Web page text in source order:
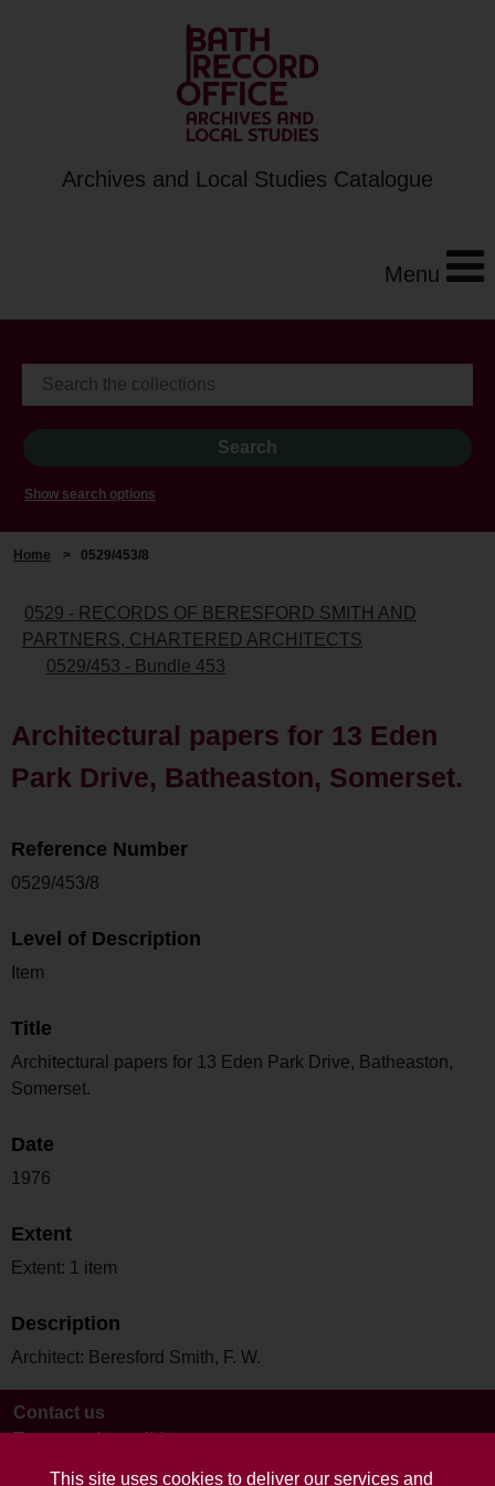
This site uses cookies to deliver our services and
Archives and Local Studies Catalogue
Menu
Show search options
Home > 0529/453/8
0529 - RECORDS OF BERESFORD SMITH AND
PARTNERS, CHARTERED ARCHITECTS
0529/453 - Bundle 453
Architectural papers for 13 Eden
Park Drive, Batheaston, Somerset.
Reference Number
0529/453/8
Level of Description
Item
Title
Architectural papers for 13 Eden Park Drive, Batheaston,
Somerset.
Date
1976
Extent
Extent: 1 item
Description
Architect: Beresford Smith, F. W.
Contact us
Terms and conditions